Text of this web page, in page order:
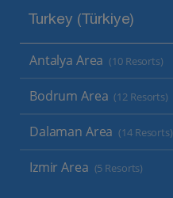
Turkey (Türkiye)
Antalya Area (10 Resorts)
Bodrum Area (12 Resorts)
Dalaman Area (14 Resorts)
Izmir Area (5 Resorts)